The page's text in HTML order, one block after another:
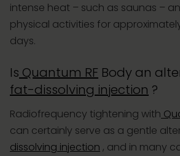
intense heat – such as saunas –
physical activities for
days.
Is Quantum RF Body an
fat-dissolving injection ?
Radiofrequency tightening with
can certainly serve as a gentle
dissolving injection , and in many